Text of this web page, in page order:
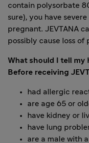
contain polysorbate
sure), you have
pregnant. JEVTANA
possibly cause loss of
What should I tell my
Before receiving
had allergic
are age 65 or
have kidney or
have lung
are a male with